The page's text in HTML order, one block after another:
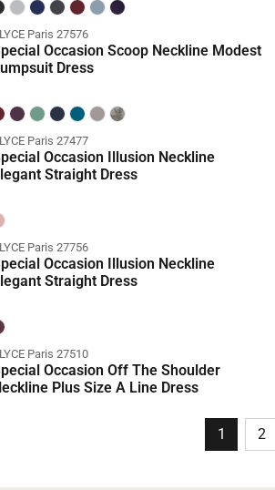
Paris 27576
Occasion Scoop Neckline Modest
Dress
Paris 27477
Occasion Illusion Neckline
Straight Dress
Paris 27756
Occasion Illusion Neckline
Straight Dress
Paris 27510
Occasion Off The Shoulder
Plus Size A Line Dress
1 2